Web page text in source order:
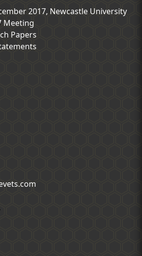
2017, Newcastle University
Meeting
Papers